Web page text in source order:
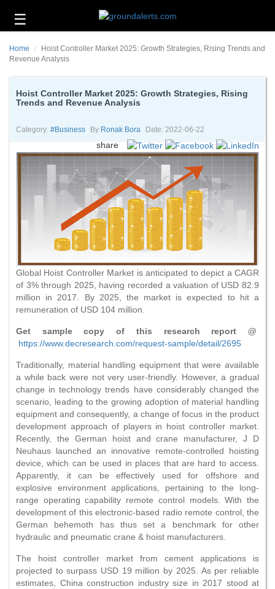
☰
Technology
Energy
Environment
About
Home
Hoist Controller Market 2025: Growth Strategies, Rising Trends and
Revenue Analysis
Hoist Controller Market 2025: Growth Strategies, Rising
Trends and Revenue Analysis
Category: #business By Ronak Bora Date: 2022-06-22
share
Global Hoist Controller Market is anticipated to depict a CAGR
of 3% through 2025, having recorded a valuation of USD 82.9
million in 2017. By 2025, the market is expected to hit a
remuneration of USD 104 million.
Get sample copy of this research report @
https://www.decresearch.com/request-sample/detail/2695
Traditionally, material handling equipment that were available
a while back were not very user-friendly. However, a gradual
change in technology trends have considerably changed the
scenario, leading to the growing adoption of material handling
equipment and consequently, a change of focus in the product
development approach of players in hoist controller market.
Recently, the German hoist and crane manufacturer, J D
Neuhaus launched an innovative remote-controlled hoisting
device, which can be used in places that are hard to access.
Apparently, it can be effectively used for offshore and
explosive environment applications, pertaining to the long-
range operating capability remote control models. With the
development of this electronic-based radio remote control, the
German behemoth has thus set a benchmark for other
hydraulic and pneumatic crane & hoist manufacturers.
The hoist controller market from cement applications is
projected to surpass USD 19 million by 2025. As per reliable
estimates, China construction industry size in 2017 stood at